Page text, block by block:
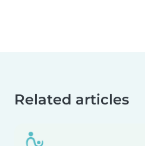
Related articles